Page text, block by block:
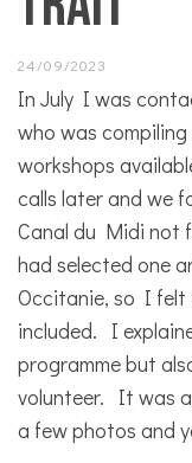
24/09/2023
In July I was
who was
workshops
calls later and we
Canal du Midi not
had selected one
Occitanie, so I felt
included. I
programme but
volunteer. It was
a few photos and